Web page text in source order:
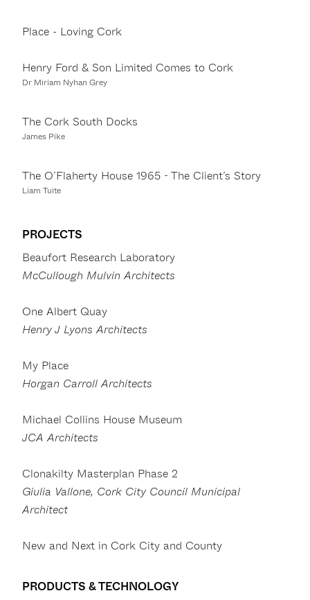
Place - Loving Cork
Henry Ford & Son Limited Comes to Cork
Dr Miriam Nyhan Grey
The Cork South Docks
James Pike
The O’Flaherty House 1965 - The Client’s Story
Liam Tuite
PROJECTS
Beaufort Research Laboratory
McCullough Mulvin Architects
One Albert Quay
Henry J Lyons Architects
My Place
Horgan Carroll Architects
Michael Collins House Museum
JCA Architects
Clonakilty Masterplan Phase 2
Giulia Vallone, Cork City Council Municipal
Architect
New and Next in Cork City and County
PRODUCTS & TECHNOLOGY